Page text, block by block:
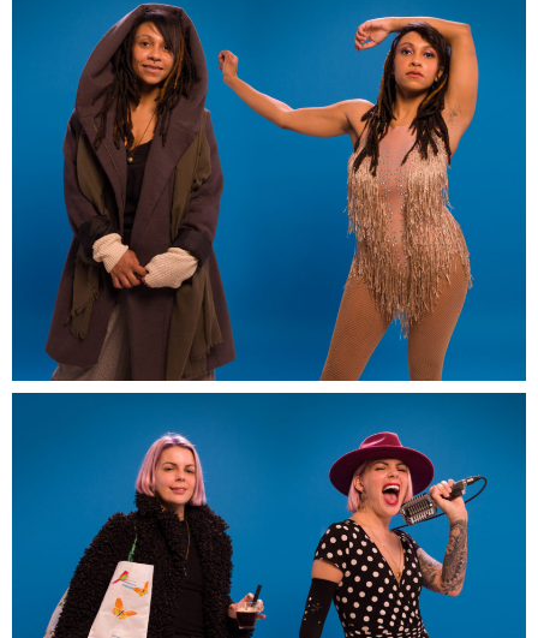
Artwork-in-promess-EDF